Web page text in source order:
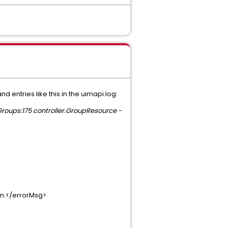
entries like this in the uimapi.log:
controller.GroupResource -
errorMsg>